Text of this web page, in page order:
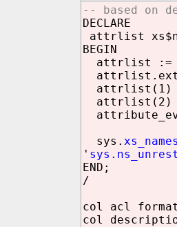
-- based on
DECLARE
attrlist
BEGIN
attrlist :=
attrlist(1)
attrlist(2) :=
sys.
'
END;
/
col acl
col